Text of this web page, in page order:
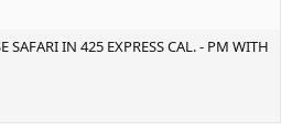
SAFARI IN 425 EXPRESS CAL. - PM WITH